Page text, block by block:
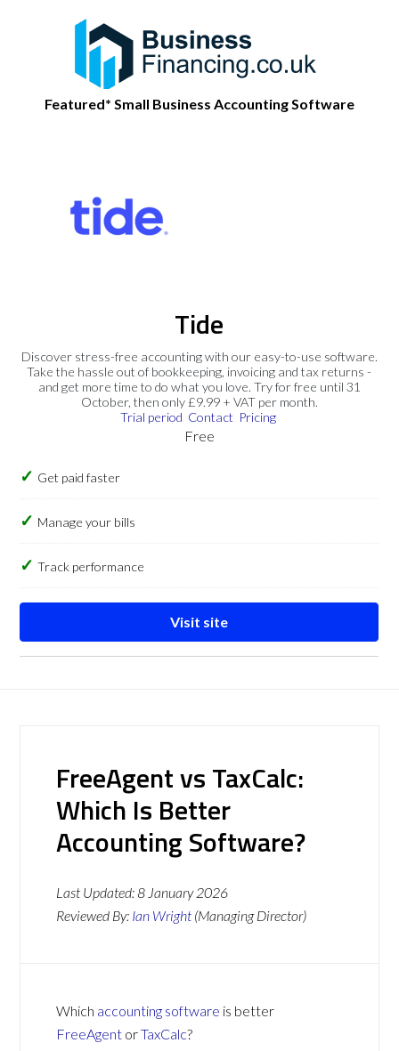
Featured* Small Business Accounting Software
Tide
Discover stress-free accounting with our easy-to-use software.
Take the hassle out of bookkeeping, invoicing and tax returns -
and get more time to do what you love. Try for free until 31
October, then only £9.99 + VAT per month.
Trial period Contact Pricing
Free
Get paid faster
Manage your bills
Track performance
Visit site
FreeAgent vs TaxCalc:
Which Is Better
Accounting Software?
Last Updated:8 January 2026
Reviewed By: Ian Wright (Managing Director)
Which accounting software is better
FreeAgent orTaxCalc?